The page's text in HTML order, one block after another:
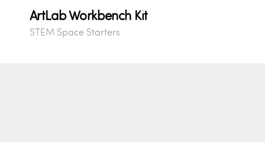
ArtLab Workbench Kit
STEM Space Starters